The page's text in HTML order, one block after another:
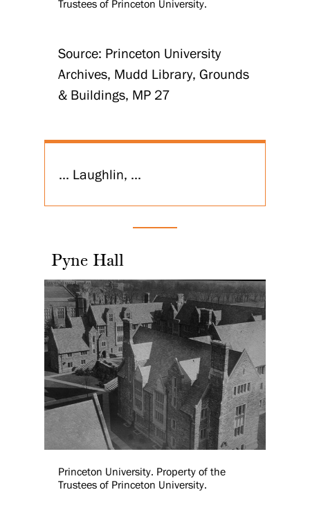
Trustees of Princeton University.
Source: Princeton University
Archives, Mudd Library, Grounds
& Buildings, MP 27
... Laughlin, ...
Pyne Hall
Princeton University. Property of the
Trustees of Princeton University.